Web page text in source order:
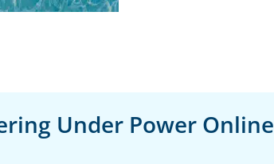
Under Power Online